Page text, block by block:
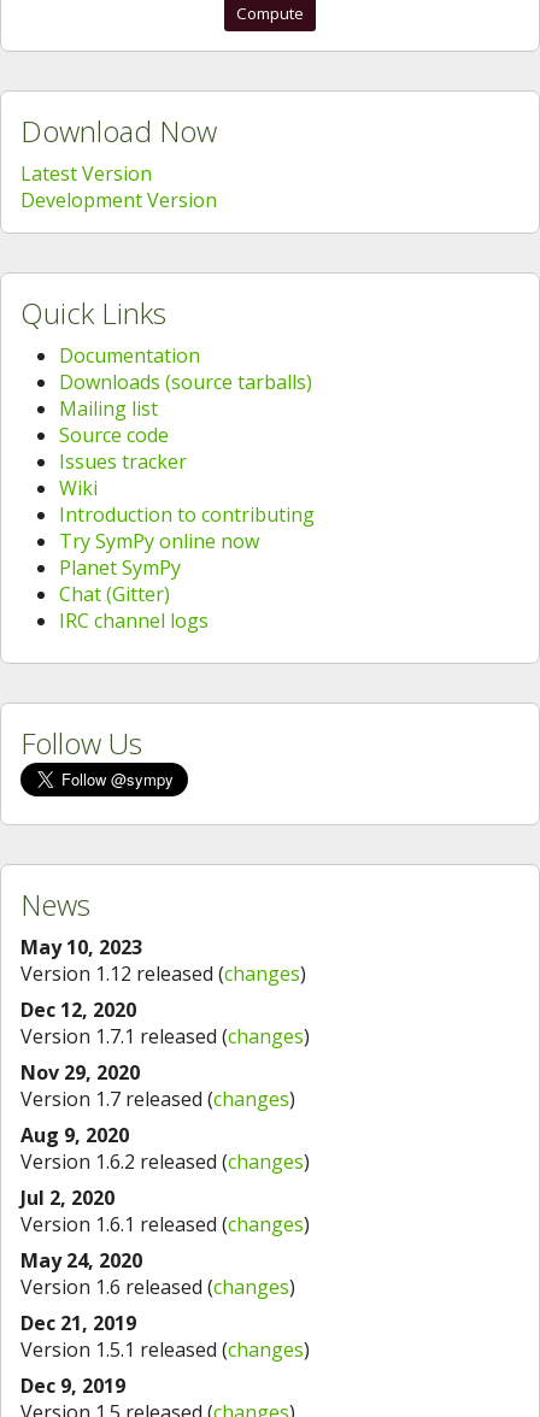
Compute
Download Now
Latest Version
Development Version
Quick Links
Documentation
Downloads (source tarballs)
Mailing list
Source code
Issues tracker
Wiki
Introduction to contributing
Try SymPy online now
Planet SymPy
Chat (Gitter)
IRC channel logs
Follow Us
News
May 10, 2023
Version 1.12 released (changes)
Dec 12, 2020
Version 1.7.1 released (changes)
Nov 29, 2020
Version 1.7 released (changes)
Aug 9, 2020
Version 1.6.2 released (changes)
Jul 2, 2020
Version 1.6.1 released (changes)
May 24, 2020
Version 1.6 released (changes)
Dec 21, 2019
Version 1.5.1 released (changes)
Dec 9, 2019